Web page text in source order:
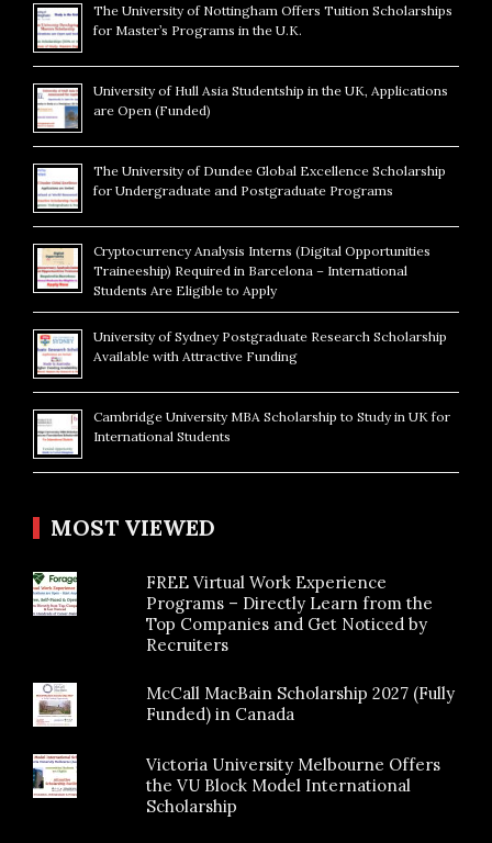
The University of Nottingham Offers Tuition Scholarships
for Master’s Programs in the U.K.
University of Hull Asia Studentship in the UK, Applications
are Open (Funded)
The University of Dundee Global Excellence Scholarship
for Undergraduate and Postgraduate Programs
Cryptocurrency Analysis Interns (Digital Opportunities
Traineeship) Required in Barcelona – International
Students Are Eligible to Apply
University of Sydney Postgraduate Research Scholarship
Available with Attractive Funding
Cambridge University MBA Scholarship to Study in UK for
International Students
MOST VIEWED
FREE Virtual Work Experience
Programs – Directly Learn from the
Top Companies and Get Noticed by
Recruiters
McCall MacBain Scholarship 2027 (Fully
Funded) in Canada
Victoria University Melbourne Offers
the VU Block Model International
Scholarship